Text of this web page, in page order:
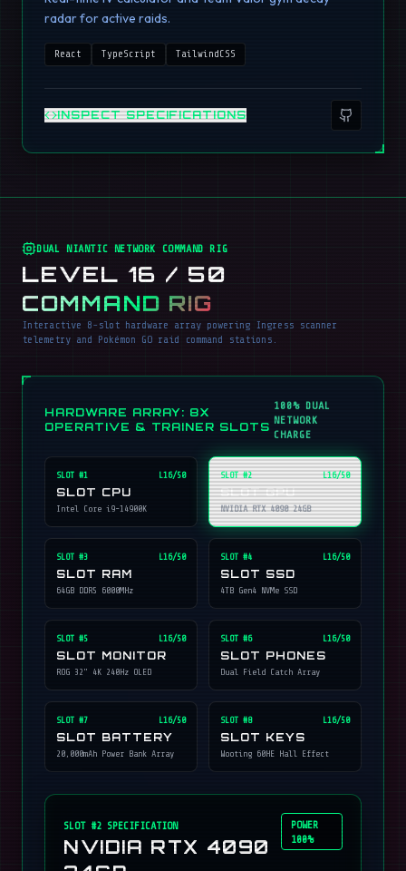
radar for active raids.
React TypeScript TailwindCSS
INSPECT SPECIFICATIONS
DUAL NIANTIC NETWORK COMMAND RIG
LEVEL 16 / 50
COMMAND RIG
Interactive 8-slot hardware array powering Ingress scanner
telemetry and Pokémon GO raid command stations.
HARDWARE ARRAY: 8X
OPERATIVE & TRAINER SLOTS
100% DUAL
NETWORK
CHARGE
SLOT #1 L16/50
SLOT CPU
Intel Core i9-14900K
SLOT #2 L16/50
SLOT GPU
NVIDIA RTX 4090 24GB
SLOT #3 L16/50
SLOT RAM
64GB DDR5 6000MHz
SLOT #4 L16/50
SLOT SSD
4TB Gen4 NVMe SSD
SLOT #5 L16/50
SLOT MONITOR
ROG 32" 4K 240Hz OLED
SLOT #6 L16/50
SLOT PHONES
Dual Field Catch Array
SLOT #7 L16/50
SLOT BATTERY
20,000mAh Power Bank Array
SLOT #8 L16/50
SLOT KEYS
Wooting 60HE Hall Effect
SLOT #2 SPECIFICATION
NVIDIA RTX 4090
POWER
100%